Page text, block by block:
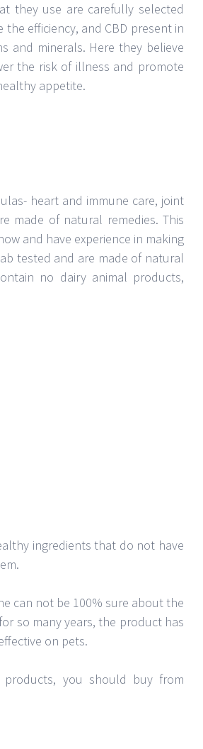
they use are carefully selected
efficiency, and CBD present in
and minerals. Here they believe
the risk of illness and promote
appetite.
heart and immune care, joint
made of natural remedies. This
and have experience in making
tested and are made of natural
no dairy animal products,
ingredients that do not have
can not be 100% sure about the
so many years, the product has
on pets.
you should buy from